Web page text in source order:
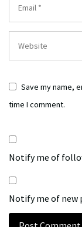
Save my name,
time I comment.
Notify me of
Notify me of new